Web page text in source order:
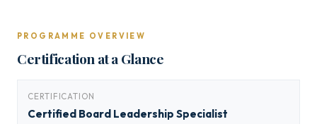
PROGRAMME OVERVIEW
Certification at a Glance
CERTIFICATION
Certified Board Leadership Specialist